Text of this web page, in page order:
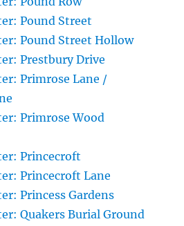
Pound Street
Pound Street Hollow
Prestbury Drive
Primrose Lane /
Primrose Wood
Princecroft
Princecroft Lane
Princess Gardens
Quakers Burial Ground